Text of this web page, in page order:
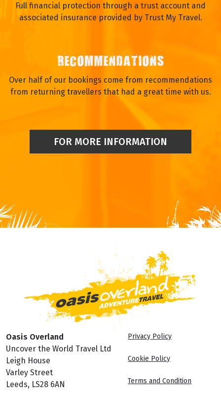
Full financial protection through a trust account and
associated insurance provided by Trust My Travel.
RECOMMENDATIONS
Over half of our bookings come from recommendations
from returning travellers that had a great time with us.
FOR MORE INFORMATION
Oasis Overland
Uncover the World Travel Ltd
Leigh House
Varley Street
Leeds, LS28 6AN
Privacy Policy
Cookie Policy
Terms and Condition